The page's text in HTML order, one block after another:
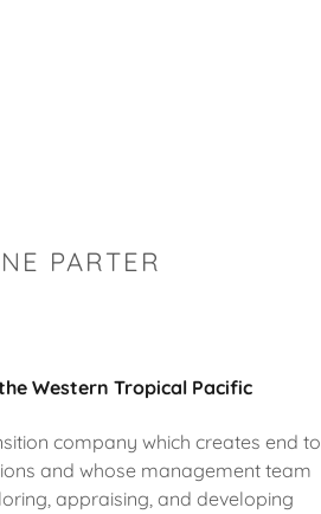
PARTER
Western Tropical Pacific
company which creates end to
and whose management team
appraising, and developing